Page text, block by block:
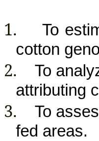
1. To
cotton
2.
To
attributing
3.
To
fed areas.